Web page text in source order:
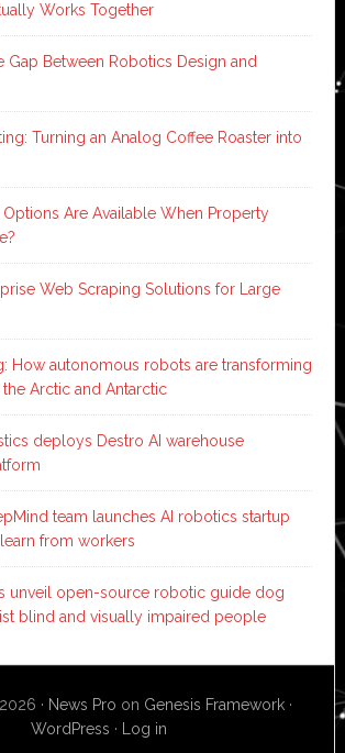
Works Together
Gap Between Robotics Design and
Turning an Analog Coffee Roaster into
Are Available When Property
Web Scraping Solutions for Large
How autonomous robots are transforming
Arctic and Antarctic
deploys Destro AI warehouse
team launches AI robotics startup
from workers
unveil open-source robotic guide dog
blind and visually impaired people
· News Pro on Genesis Framework ·
WordPress · Log in